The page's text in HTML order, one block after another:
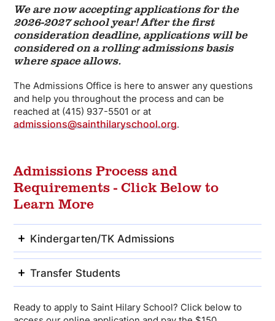
We are now accepting applications for the
2026-2027 school year!After the first
consideration deadline, applications will be
considered on a rolling admissions basis
where space allows.
The Admissions Office is here to answer any questions
and help you throughout the process and can be
reached at (415) 937-5501 or at
admissions@sainthilaryschool.org.
Admissions Process and
Requirements - Click Below to
Learn More
Kindergarten/TK Admissions
Transfer Students
Ready to apply to Saint Hilary School? Click below to